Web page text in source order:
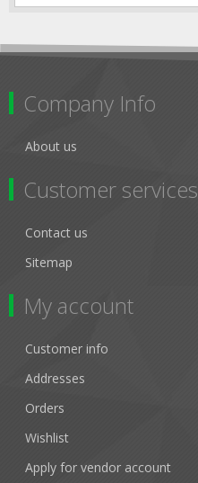
Company Info
About us
Customer services
Contact us
Sitemap
My account
Customer info
Addresses
Orders
Wishlist
Apply for vendor account